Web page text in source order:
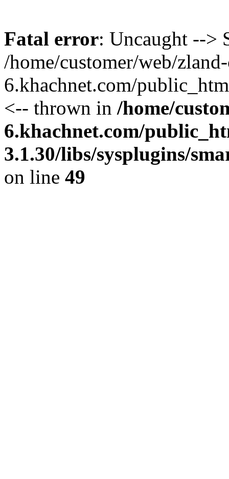
Fatal error: Uncaught -->
/home/customer/web/
6.khachnet.com/
<-- thrown in /home/
6.khachnet.com/
3.1.30/libs/sysplugins/
on line 49